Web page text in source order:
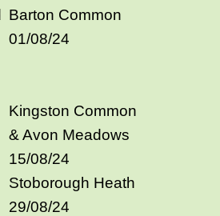
Barton Common
01/08/24
Kingston Common
& Avon Meadows
15/08/24
Stoborough Heath
29/08/24